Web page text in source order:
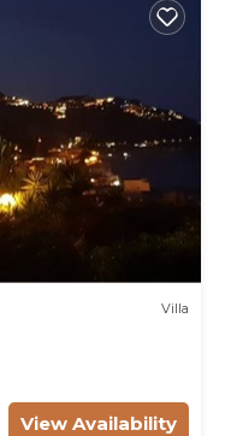
Villa
View Availability